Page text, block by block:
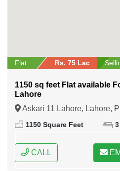
Flat Rs. 75 Lac
1150 sq feet Flat available For sale in Askari
Lahore
Askari 11 Lahore, Lahore,
1150 Square Feet 3
CALL